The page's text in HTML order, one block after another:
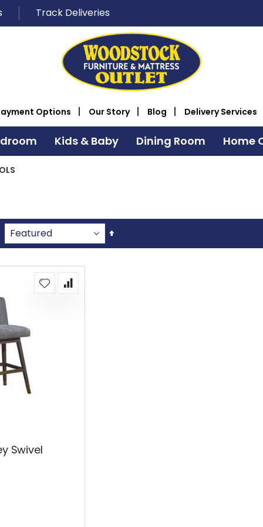
Track Deliveries
Options Our Story Blog Delivery Services
Kids & Baby Dining Room Home
Set
Descending
Swivel